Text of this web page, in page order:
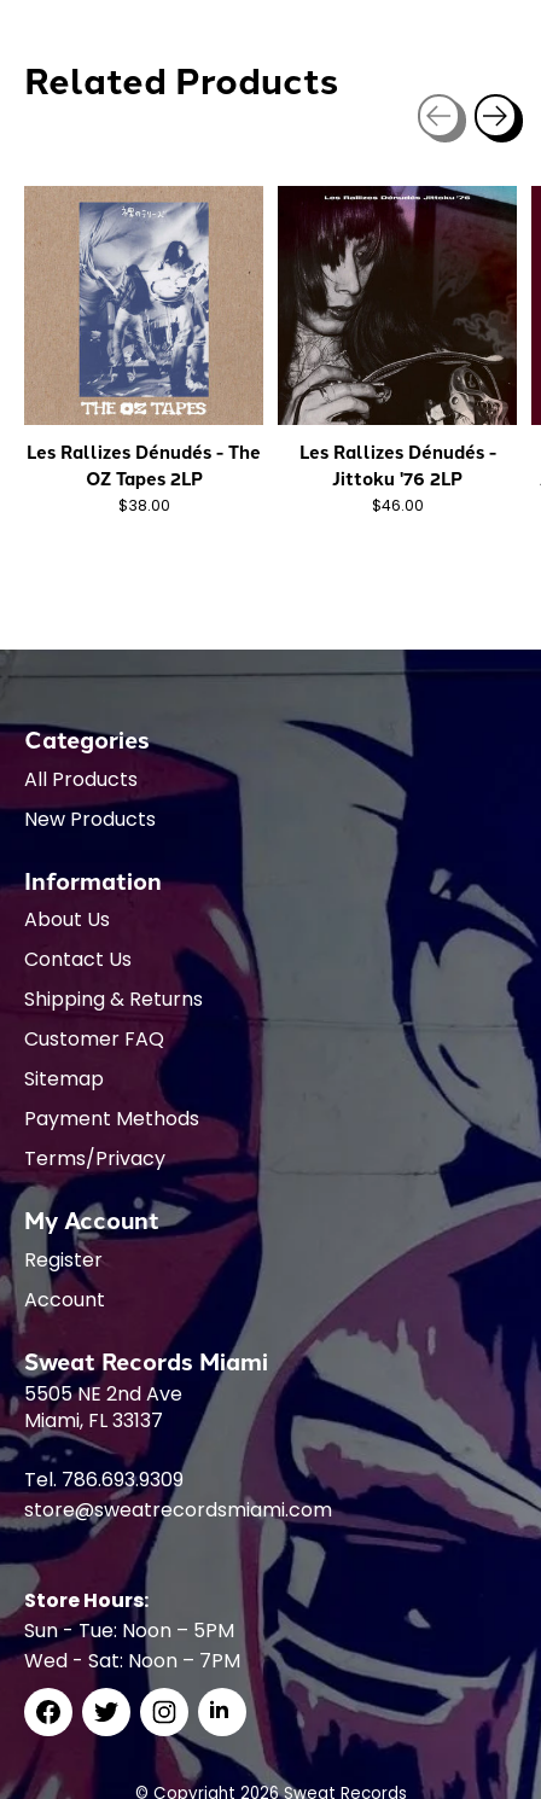
Related Products
Les Rallizes Dénudés - The
OZ Tapes 2LP
$38.00
Les Rallizes Dénudés -
Jittoku '76 2LP
$46.00
Categories
All Products
New Products
Information
About Us
Contact Us
Shipping & Returns
Customer FAQ
Sitemap
Payment Methods
Terms/Privacy
My Account
Register
Account
Sweat Records Miami
5505 NE 2nd Ave
Miami, FL 33137
Tel. 786.693.9309
store@sweatrecordsmiami.com
Store Hours:
Sun - Tue: Noon – 5PM
Wed - Sat: Noon – 7PM
© Copyright 2026 Sweat Records